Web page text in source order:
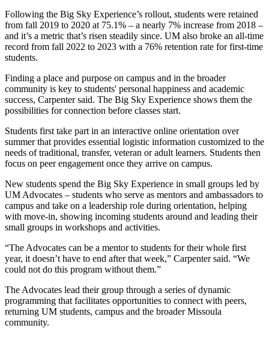
Following the Big Sky Experience’s rollout, students were retained
from fall 2019 to 2020 at 75.1% – a nearly 7% increase from 2018 –
and it’s a metric that’s risen steadily since. UM also broke an all-time
record from fall 2022 to 2023 with a 76% retention rate for first-time
students.
Finding a place and purpose on campus and in the broader
community is key to students' personal happiness and academic
success, Carpenter said. The Big Sky Experience shows them the
possibilities for connection before classes start.
Students first take part in an interactive online orientation over
summer that provides essential logistic information customized to the
needs of traditional, transfer, veteran or adult learners. Students then
focus on peer engagement once they arrive on campus.
New students spend the Big Sky Experience in small groups led by
UM Advocates – students who serve as mentors and ambassadors to
campus and take on a leadership role during orientation, helping
with move-in, showing incoming students around and leading their
small groups in workshops and activities.
“The Advocates can be a mentor to students for their whole first
year, it doesn’t have to end after that week,” Carpenter said. “We
could not do this program without them.”
The Advocates lead their group through a series of dynamic
programming that facilitates opportunities to connect with peers,
returning UM students, campus and the broader Missoula
community.